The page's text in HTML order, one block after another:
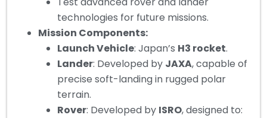
technologies for future missions.
Mission Components:
Launch Vehicle: Japan’s H3 rocket.
Lander: Developed by JAXA, capable of
precise soft-landing in rugged polar
terrain.
Rover: Developed by ISRO, designed to: